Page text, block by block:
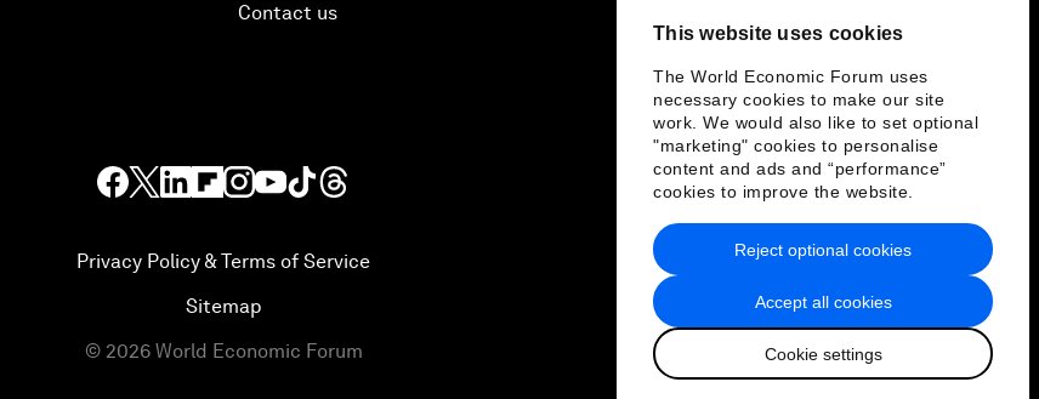
This website uses cookies
The World Economic Forum uses
necessary cookies to make our site
work. We would also like to set optional
"marketing" cookies to personalise
content and ads and “performance”
cookies to improve the website.
Accept all cookies
Cookie settings
Reject optional cookies
Contact us
Privacy Policy & Terms of Service
Sitemap
© 2026 World Economic Forum